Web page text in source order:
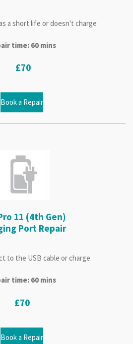
a short life or doesn't charge
time: 60 mins
£70
Book a Repair
11 (4th Gen)
Port Repair
to the USB cable or charge
time: 60 mins
£70
Book a Repair